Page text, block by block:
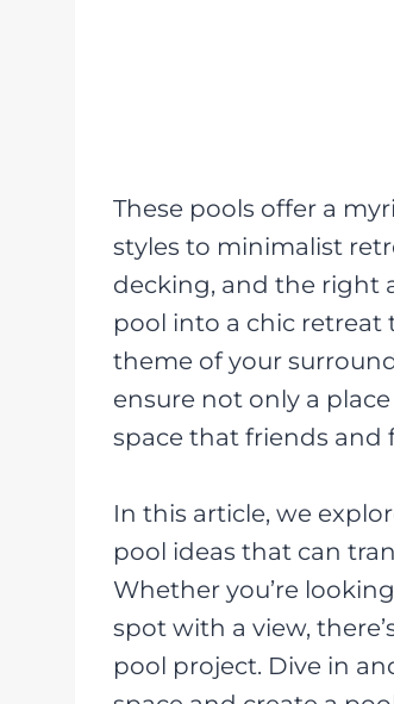
These pools offer a
styles to minimalist
decking, and the right
pool into a chic
theme of your
ensure not only a
space that friends and
In this article, we
pool ideas that can
Whether you’re
spot with a view,
pool project. Dive in